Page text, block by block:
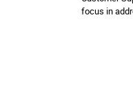
focus in